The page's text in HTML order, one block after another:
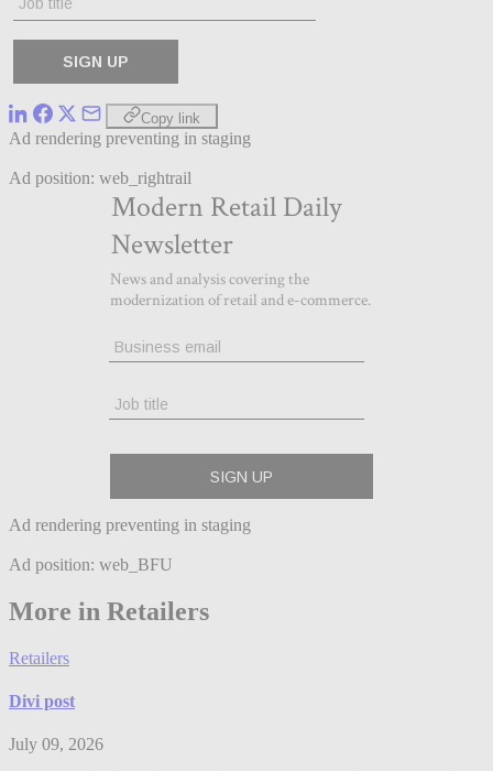
Copy link
Ad rendering preventing in staging
Ad position: web_rightrail
Ad rendering preventing in staging
Ad position: web_BFU
More in Retailers
Retailers
Divi post
July 09, 2026